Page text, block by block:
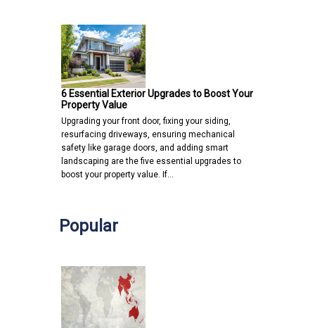
6 Essential Exterior Upgrades to Boost Your
Property Value
Upgrading your front door, fixing your siding,
resurfacing driveways, ensuring mechanical
safety like garage doors, and adding smart
landscaping are the five essential upgrades to
boost your property value. If…
Popular